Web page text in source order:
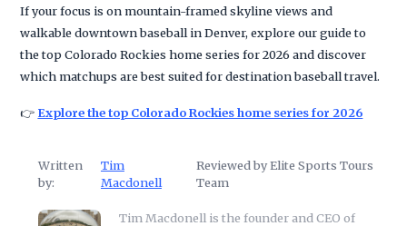
If your focus is on mountain-framed skyline views and
walkable downtown baseball in Denver, explore our guide to
the top Colorado Rockies home series for 2026 and discover
which matchups are best suited for destination baseball travel.
👉 Explore the top Colorado Rockies home series for 2026
Written
by:
Tim
Macdonell
Reviewed by Elite Sports Tours
Team
Tim Macdonell is the founder and CEO of